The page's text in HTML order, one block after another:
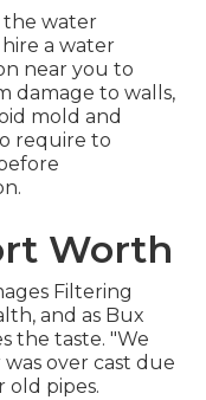
water
a water
near you to
damage to walls,
mold and
require to
Worth
Filtering
and as Bux
the taste. "We
over cast due
old pipes.